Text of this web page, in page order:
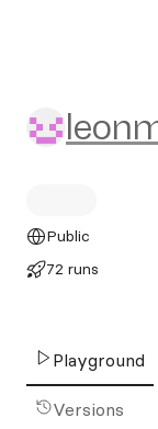
Public
72 runs
Playground
Versions